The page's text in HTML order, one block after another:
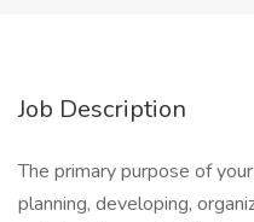
Job Description
The primary purpose of
planning, developing,